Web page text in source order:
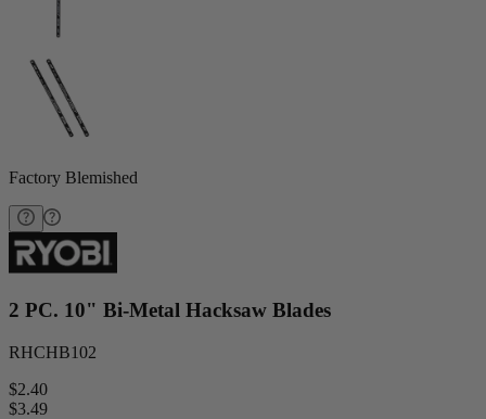
Factory Blemished
2 PC. 10" Bi-Metal Hacksaw Blades
RHCHB102
$2.40
$3.49